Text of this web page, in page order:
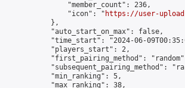
                "member_count": 236,
                "icon": "
https://user-
            },
            "auto_start_on_max": false,
"time_start": "2024-06-
            "players_start": 2,
"first_pairing_method":
"subsequent_pairing_method":
            "min_ranking": 5,
            "max_ranking": 38,